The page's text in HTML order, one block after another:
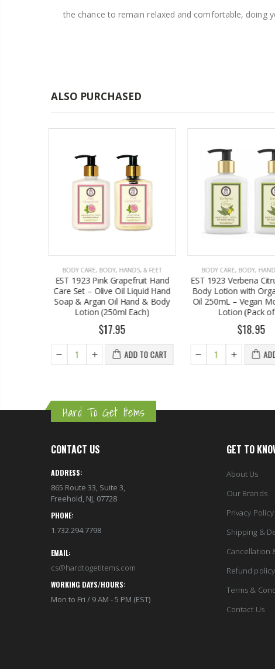
the chance to remain relaxed and comfortable, doing
ALSO PURCHASED
BODY CARE ,BODY, HANDS, & FEET
EST 1923 Verbena Citrus Hand &
Body Lotion with Organic Argan
Oil 250mL – Vegan Moisturizing
Lotion (Pack of 2)
$18.95
ADD TO CART
BODY CARE ,BODY,
EST1923 Alacati
Care Set – Olive Oil
Soap & Argan Oil
Lotion Bundle
$17.95
Hard To Get Items
CONTACT US
ADDRESS:
865 Route 33, Suite 3,
Freehold, NJ, 07728
PHONE:
1.732.294.7798
EMAIL:
cs@hardtogetitems.com
WORKING DAYS/HOURS:
Mon to Fri / 9 AM - 5 PM (EST)
GET TO
About Us
Our Brands
Privacy Policy
Shipping &
Cancellation
Refund policy
Terms &
Contact Us